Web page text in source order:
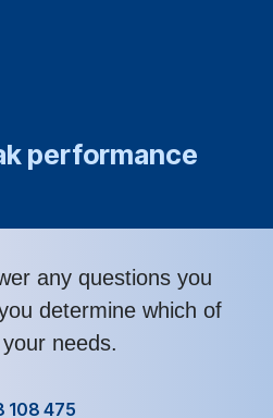
performance
any questions you
determine which of
needs.
108 475